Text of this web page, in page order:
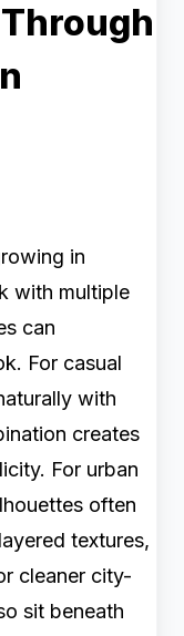
in
with multiple
can
For casual
with
creates
For urban
often
textures,
cleaner city-
sit beneath